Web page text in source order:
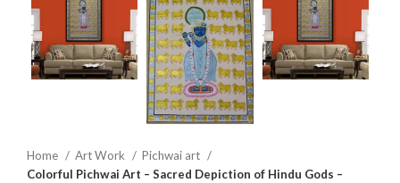
Home Art Work
Pichwai art
Colorful Pichwai Art – Sacred Depiction of Hindu Gods –